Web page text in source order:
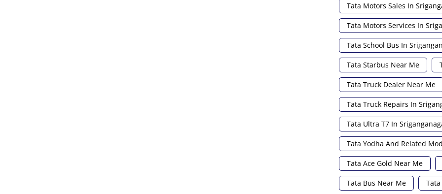
Tata Motors Sales In
Tata Motors Services In
Tata School Bus In
Tata Starbus Near Me
Tata Truck Dealer Near Me
Tata Truck Repairs In
Tata Ultra T7 In
Tata Yodha And Related
Tata Ace Gold Near Me
Tata Bus Near Me